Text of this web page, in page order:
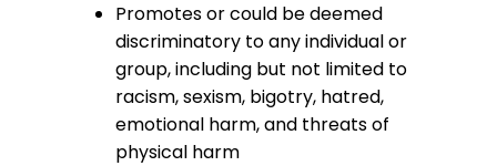
Promotes or could be deemed
discriminatory to any individual or
group, including but not limited to
racism, sexism, bigotry, hatred,
emotional harm, and threats of
physical harm